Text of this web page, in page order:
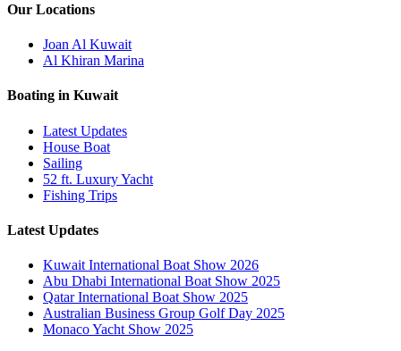
Our Locations
Joan Al Kuwait
Al Khiran Marina
Boating in Kuwait
Latest Updates
House Boat
Sailing
52 ft. Luxury Yacht
Fishing Trips
Latest Updates
Kuwait International Boat Show 2026
Abu Dhabi International Boat Show 2025
Qatar International Boat Show 2025
Australian Business Group Golf Day 2025
Monaco Yacht Show 2025